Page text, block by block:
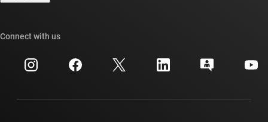
Events
Investor relations
TI E2E™ design support forums
Cross-reference search
Customer support center
Ordering FAQs
Connect with us